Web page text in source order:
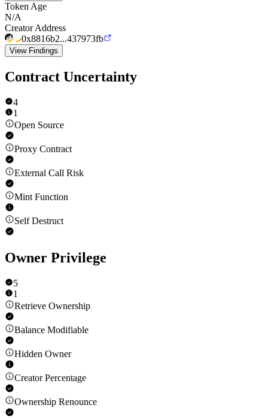
Token Age
N/A
Creator Address
0x8816b2...437973fb
View Findings
Contract Uncertainty
4
1
Open Source
Proxy Contract
External Call Risk
Mint Function
Self Destruct
Owner Privilege
5
1
Retrieve Ownership
Balance Modifiable
Hidden Owner
Creator Percentage
Ownership Renounce